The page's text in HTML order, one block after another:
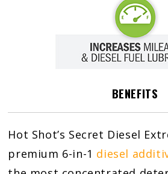
BENEFITS
Hot Shot’s Secret Diesel
premium 6-in-1 diesel